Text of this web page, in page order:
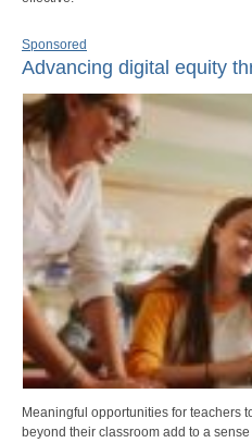
Sponsored
Advancing digital equity
Meaningful opportunities for teachers
beyond their classroom add to a